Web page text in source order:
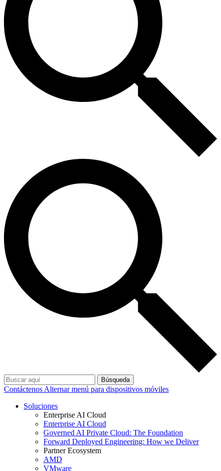
Búsqueda
Contáctenos Alternar menú para dispositivos móviles
Soluciones
Enterprise AI Cloud
Enterprise AI Cloud
Governed AI Private Cloud: The Foundation
Forward Deployed Engineering: How we Deliver
Partner Ecosystem
AMD
VMware